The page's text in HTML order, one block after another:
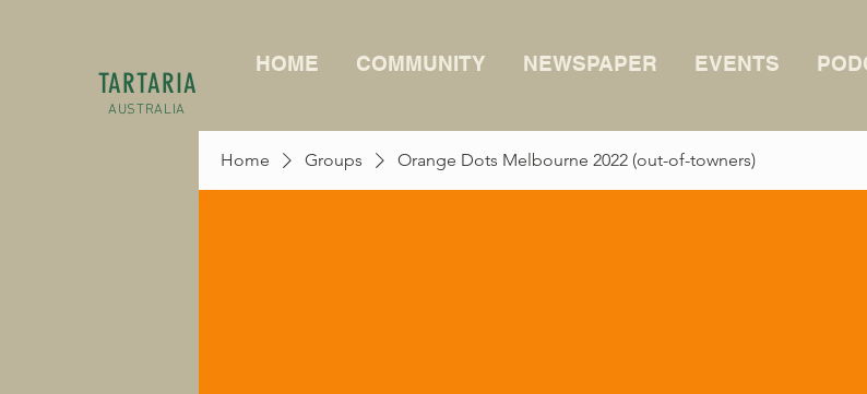
TARTARIA
AUSTRALIA
HOME COMMUNITY NEWSPAPER EVENTS
Home Groups Orange Dots Melbourne 2022 (out-of-towners)